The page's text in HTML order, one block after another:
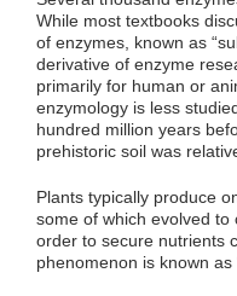
While most textbooks
of enzymes, known as
derivative of enzyme
primarily for human or
enzymology is less
hundred million years
prehistoric soil was
Plants typically produce
some of which evolved to
order to secure nutrients
phenomenon is known as